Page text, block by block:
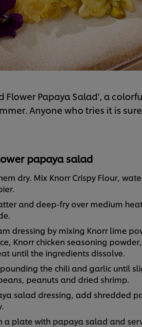
Flower Papaya Salad’, a
Anyone who tries it is
papaya salad
dry. Mix Knorr Crispy Flour,
and deep-fry over medium
dressing by mixing Knorr lime
Knorr chicken seasoning
until the ingredients dissolve.
the chili and garlic until
peanuts and dried shrimp.
salad dressing, add shredded
a plate with papaya salad and